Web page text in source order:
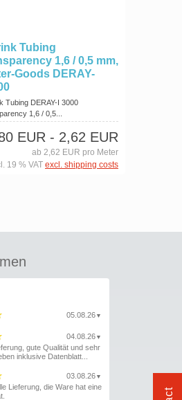
Tubing
1,6 / 0,5 mm,
Goods DERAY-
Tubing DERAY-I 3000
1,6 / 0,5...
EUR - 2,62 EUR
ab 2,62 EUR pro Meter
19 % VAT excl. shipping costs
05.08.26 ▼
04.08.26 ▼
gute Qualität und sehr
inklusive Datenblatt...
03.08.26 ▼
Lieferung, die Ware hat eine